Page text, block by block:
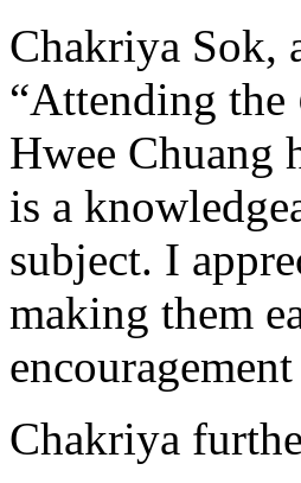
Chakriya Sok,
“Attending the
Hwee Chuang
is a
subject. I
making them
Chakriya